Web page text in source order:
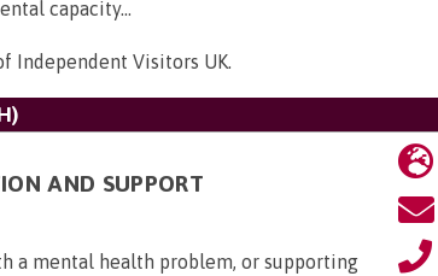
capacity...
Independent Visitors UK.
AND SUPPORT
a mental health problem, or supporting